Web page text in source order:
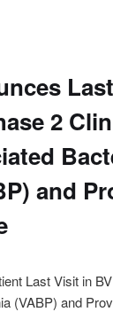
2
and
Last Visit in
(VABP) and